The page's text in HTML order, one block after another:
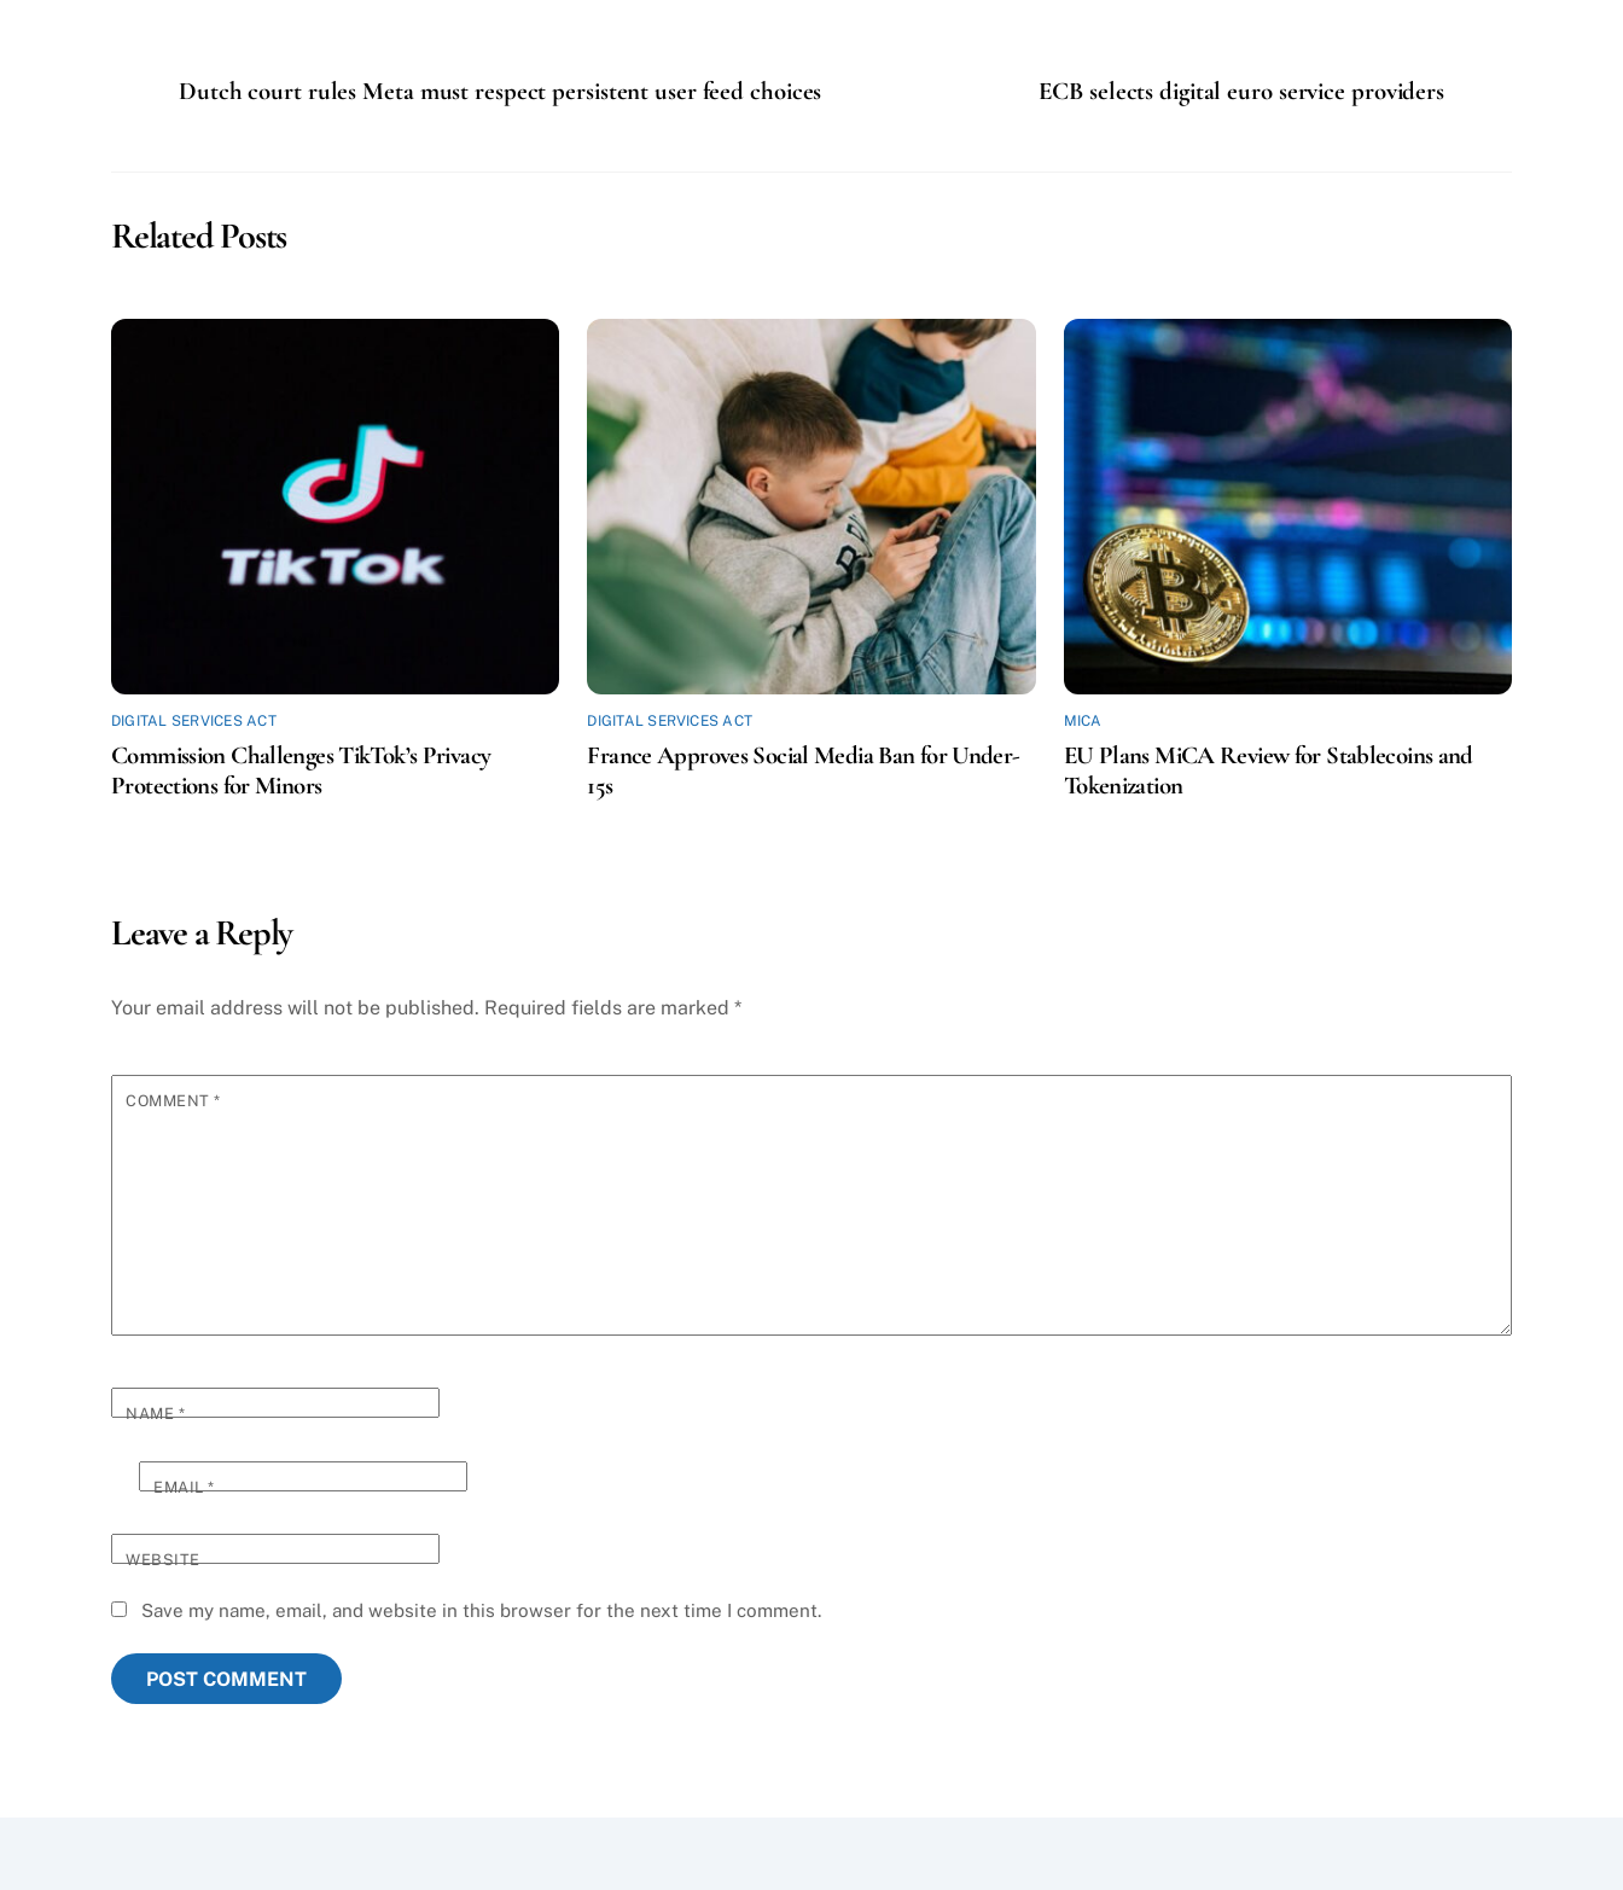
Dutch court rules Meta must respect persistent user feed choices ECB selects digital euro service providers
Related Posts
DIGITAL SERVICES ACT
Commission Challenges TikTok’s Privacy
Protections for Minors
DIGITAL SERVICES ACT
France Approves Social Media Ban for Under-
15s
MICA
EU Plans MiCA Review for Stablecoins and
Tokenization
Leave a Reply
Your email address will not be published. Required fields are marked *
COMMENT*
NAME*
EMAIL*
WEBSITE
Save my name, email, and website in this browser for the next time I comment.